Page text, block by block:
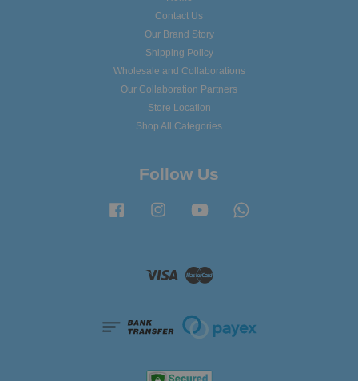
Contact Us
Our Brand Story
Shipping Policy
Wholesale and Collaborations
Our Collaboration Partners
Store Location
Shop All Categories
Follow Us
Facebook Instagram YouTube
Visa